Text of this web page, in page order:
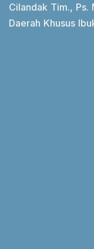
Cilandak Tim., Ps.
Daerah Khusus